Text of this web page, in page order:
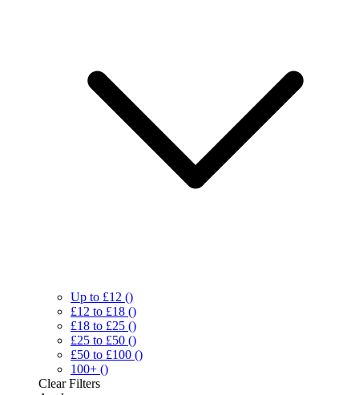
Up to £12 ()
£12 to £18 ()
£18 to £25 ()
£25 to £50 ()
£50 to £100 ()
100+ ()
ClearFilters